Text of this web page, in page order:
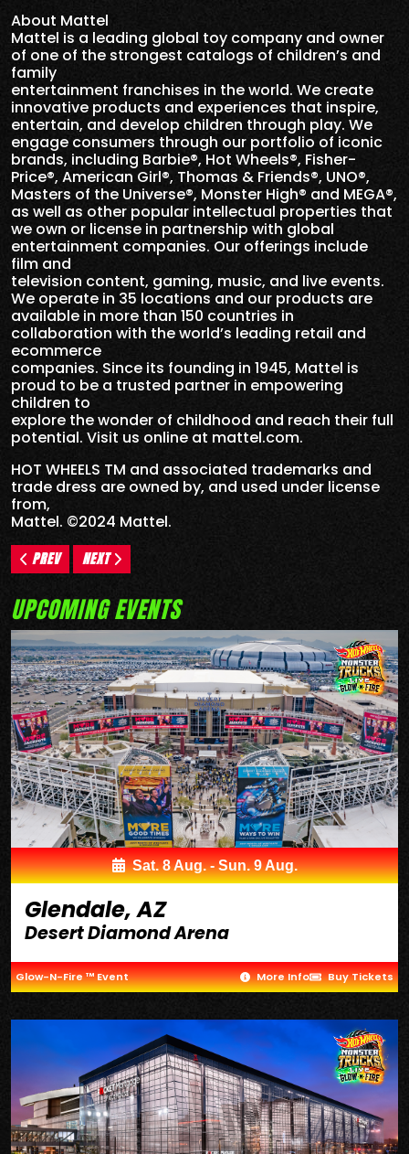
About Mattel
Mattel is a leading global toy company and owner
of one of the strongest catalogs of children’s and
family
entertainment franchises in the world. We create
innovative products and experiences that inspire,
entertain, and develop children through play. We
engage consumers through our portfolio of iconic
brands, including Barbie®, Hot Wheels®, Fisher-
Price®, American Girl®, Thomas & Friends®, UNO®,
Masters of the Universe®, Monster High® and MEGA®,
as well as other popular intellectual properties that
we own or license in partnership with global
entertainment companies. Our offerings include
film and
television content, gaming, music, and live events.
We operate in 35 locations and our products are
available in more than 150 countries in
collaboration with the world’s leading retail and
ecommerce
companies. Since its founding in 1945, Mattel is
proud to be a trusted partner in empowering
children to
explore the wonder of childhood and reach their full
potential. Visit us online at mattel.com.
HOT WHEELS TM and associated trademarks and
trade dress are owned by, and used under license
from,
Mattel. ©2024 Mattel.
PREV NEXT
UPCOMING EVENTS
Sat. 8 Aug. - Sun. 9 Aug.
Glendale, AZ
Desert Diamond Arena
Glow-N-Fire ™ Event More Info Buy Tickets